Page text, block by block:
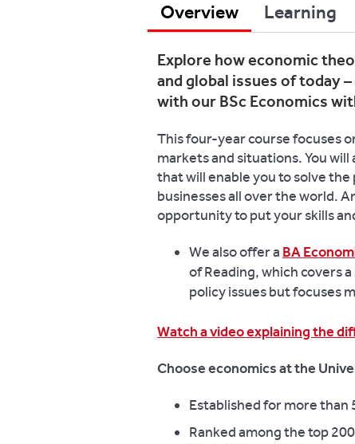
Overview Learning
Explore how economic
and global issues of today
with our BSc Economics
This four-year course focuses
markets and situations. You
that will enable you to solve
businesses all over the world.
opportunity to put your skills
We also offer a BA
of Reading, which covers
policy issues but focuses
Watch a video explaining the
Choose economics at the
Established for more than
Ranked among the top